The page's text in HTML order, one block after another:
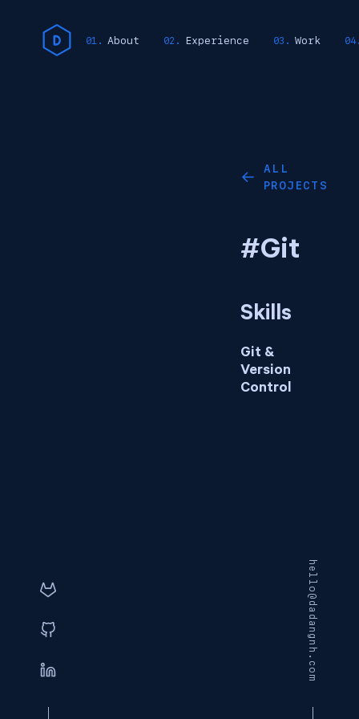
hello@dadangnh.com
About Experience Work
←
ALL
PROJECTS
#Git
Skills
Git &
Version
Control